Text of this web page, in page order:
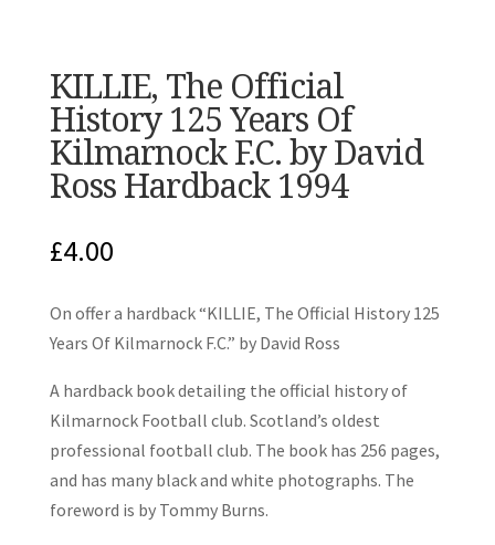
KILLIE, The Official
History 125 Years Of
Kilmarnock F.C. by David
Ross Hardback 1994
£4.00
On offer a hardback “KILLIE, The Official History 125
Years Of Kilmarnock F.C.” by David Ross
A hardback book detailing the official history of
Kilmarnock Football club. Scotland’s oldest
professional football club. The book has 256 pages,
and has many black and white photographs. The
foreword is by Tommy Burns.